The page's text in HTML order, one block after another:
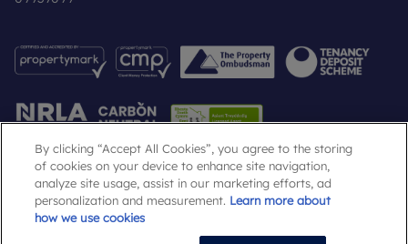
Popular Searches
By clicking “Accept All Cookies”, you agree to the storing
of cookies on your device to enhance site navigation,
analyze site usage, assist in our marketing efforts, ad
personalization and measurement. Learn more about
how we use cookies